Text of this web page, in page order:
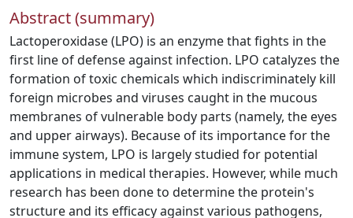
Abstract (summary)
Lactoperoxidase (LPO) is an enzyme that fights in the
first line of defense against infection. LPO catalyzes the
formation of toxic chemicals which indiscriminately kill
foreign microbes and viruses caught in the mucous
membranes of vulnerable body parts (namely, the eyes
and upper airways). Because of its importance for the
immune system, LPO is largely studied for potential
applications in medical therapies. However, while much
research has been done to determine the protein's
structure and its efficacy against various pathogens,